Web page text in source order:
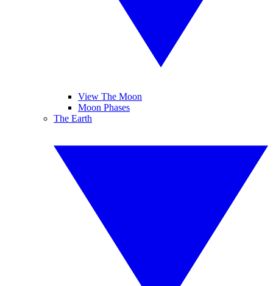
View The Moon
Moon Phases
The Earth